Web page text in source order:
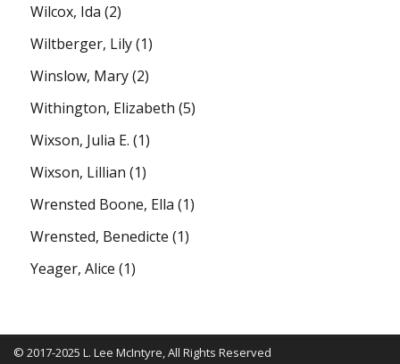
Wilcox, Ida (2)
Wiltberger, Lily(1)
Winslow, Mary(2)
Withington, Elizabeth (5)
Wixson, Julia E. (1)
Wixson, Lillian (1)
Wrensted Boone, Ella (1)
Wrensted, Benedicte (1)
Yeager, Alice (1)
© 2017-2025 L. Lee McIntyre, All Rights Reserved